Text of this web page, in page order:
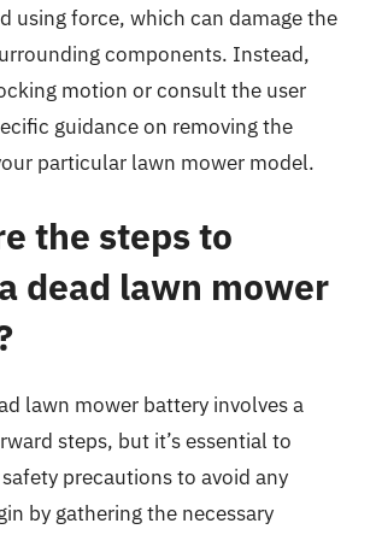
using force, which can damage the
components. Instead,
motion or consult the user
guidance on removing the
particular lawn mower model.
the steps to
dead lawn mower
lawn mower battery involves a
steps, but it’s essential to
precautions to avoid any
by gathering the necessary